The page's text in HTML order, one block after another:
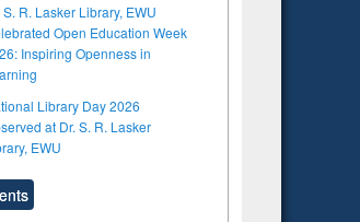
S. R. Lasker Library, EWU
Open Education Week
Inspiring Openness in
Library Day 2026
at Dr. S. R. Lasker
EWU